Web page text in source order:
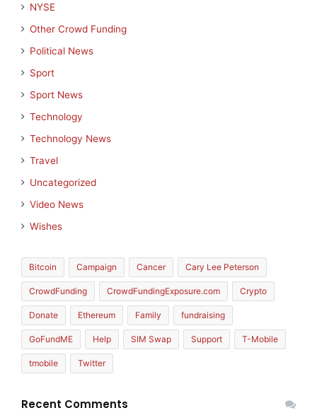
NYSE
Other Crowd Funding
Political News
Sport
Sport News
Technology
Technology News
Travel
Uncategorized
Video News
Wishes
Bitcoin Campaign Cancer Cary Lee Peterson
CrowdFunding CrowdFundingExposure.com Crypto
Donate Ethereum Family fundraising
GoFundME Help SIM Swap Support T-Mobile
tmobile Twitter
Recent Comments